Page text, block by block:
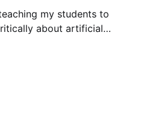
my students to
about artificial
it is developed (with